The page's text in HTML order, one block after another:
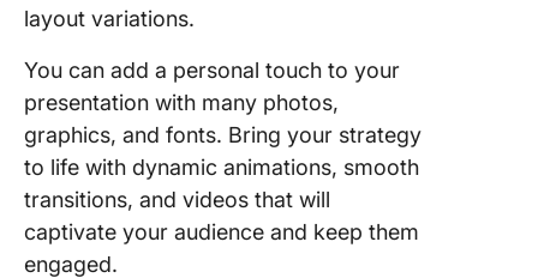
layout variations.
You can add a personal touch to your
presentation with many photos,
graphics, and fonts. Bring your strategy
to life with dynamic animations, smooth
transitions, and videos that will
captivate your audience and keep them
engaged.